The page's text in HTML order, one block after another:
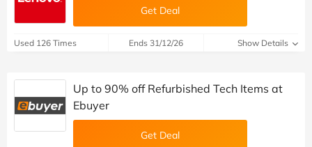
Get Deal
Used 126 Times Ends 31/12/26 Show Details
Up to 90% off Refurbished Tech Items at
Ebuyer
Get Deal